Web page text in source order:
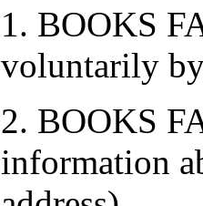
1. BOOKS
voluntarily
2. BOOKS
information